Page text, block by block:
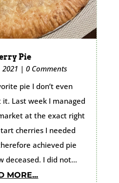
Pie
2021 |0 Comments
pie I don’t even
Last week I managed
at the exact right
cherries I needed
achieved pie
deceased. I did not...
MORE...